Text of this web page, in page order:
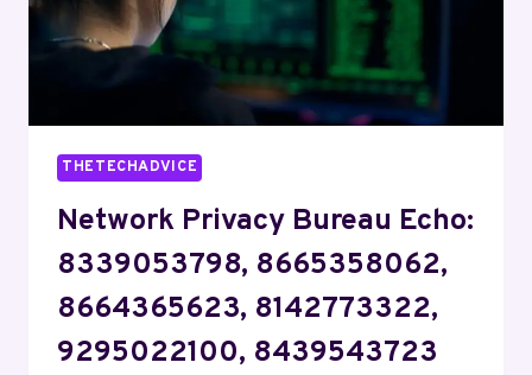
THETECHADVICE
Network Privacy Bureau Echo:
8339053798, 8665358062,
8664365623, 8142773322,
9295022100, 8439543723